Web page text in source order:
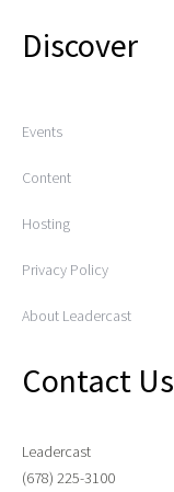
Discover
Events
Content
Hosting
Privacy Policy
About Leadercast
Contact Us
Leadercast
(678) 225-3100